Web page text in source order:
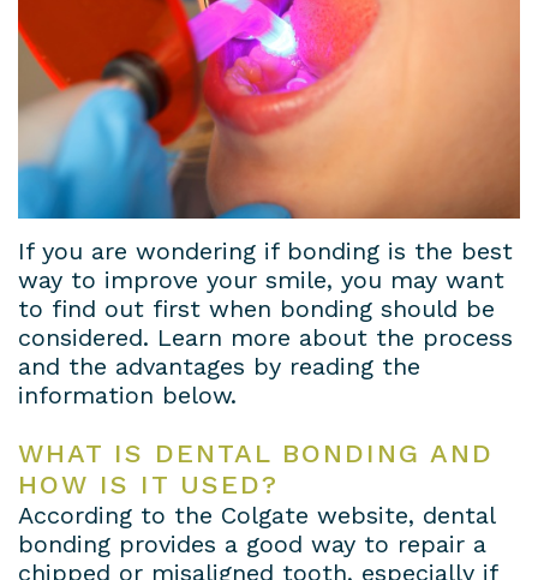
Technology
In-
House
Dental
Lab
Dentistry
Cosmetic
Dentistry
Dental
Bridges
Dental
Veneers
Dental
Crowns
Teeth
Whitening
Prosthodontist?
New
Patient
Forms
Insurance
&
Financial
Dental
Blog
Contact Us
Terms
Conditions
Privacy
Policy
If you are wondering if bonding is the best
way to improve your smile, you may want
to find out first when bonding should be
considered. Learn more about the process
and the advantages by reading the
information below.
WHAT IS DENTAL BONDING AND
HOW IS IT USED?
According to the Colgate website, dental
bonding provides a good way to repair a
chipped or misaligned tooth, especially if